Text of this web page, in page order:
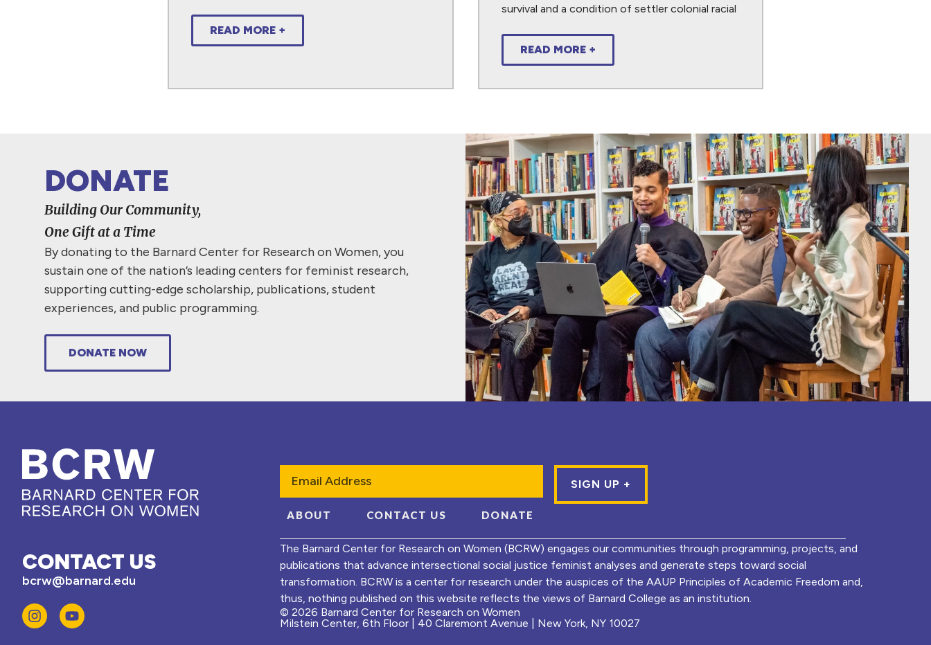
READ MORE +
survival and a condition of settler colonial racial
READ MORE +
DONATE
Building Our Community,
One Gift at a Time
By donating to the Barnard Center for Research on Women, you
sustain one of the nation’s leading centers for feminist research,
supporting cutting-edge scholarship, publications, student
experiences, and public programming.
DONATE NOW
CONTACT US
bcrw@barnard.edu
Email
ABOUT CONTACT US DONATE
The Barnard Center for Research on Women (BCRW) engages our communities through programming, projects, and
publications that advance intersectional social justice feminist analyses and generate steps toward social
transformation. BCRW is a center for research under the auspices of the AAUP Principles of Academic Freedom and,
thus, nothing published on this website reflects the views of Barnard College as an institution.
© 2026 Barnard Center for Research on Women
Milstein Center, 6th Floor | 40 Claremont Avenue | New York, NY 10027